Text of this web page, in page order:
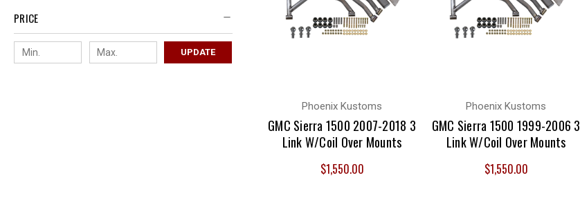
PRICE
UPDATE
Phoenix Kustoms
GMC Sierra 1500 2007-2018 3
Link W/Coil Over Mounts
$1,550.00
Phoenix Kustoms
GMC Sierra 1500 1999-2006 3
Link W/Coil Over Mounts
$1,550.00